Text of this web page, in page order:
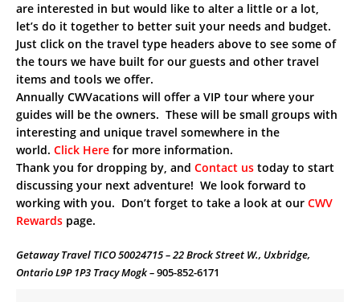
are interested in but would like to alter a little or a lot,
let’s do it together to better suit your needs and budget.
Just click on the travel type headers above to see some of
the tours we have built for our guests and other travel
items and tools we offer.
Annually CWVacations will offer a VIP tour where your
guides will be the owners. These will be small groups with
interesting and unique travel somewhere in the
world. Click Here for more information.
Thank you for dropping by, and Contact us today to start
discussing your next adventure! We look forward to
working with you. Don’t forget to take a look at our CWV
Rewards page.
Getaway Travel TICO 50024715 – 22 Brock Street W., Uxbridge,
Ontario L9P 1P3 Tracy Mogk –905-852-6171